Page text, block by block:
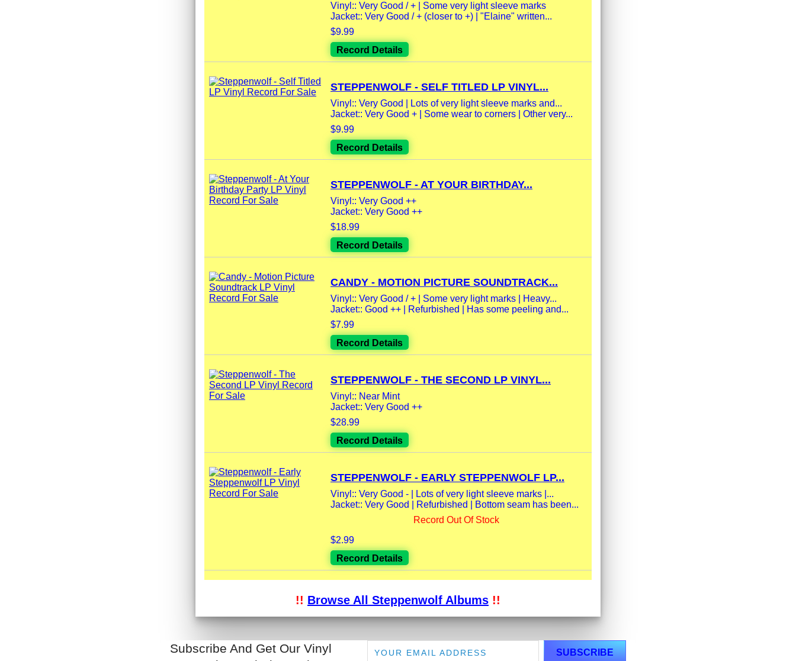
Vinyl:: Very Good / + | Some very light sleeve marks
Jacket:: Very Good / + (closer to +) | "Elaine" written...
$9.99
Record Details
STEPPENWOLF - SELF TITLED LP VINYL...
Vinyl:: Very Good | Lots of very light sleeve marks and...
Jacket:: Very Good + | Some wear to corners | Other very...
$9.99
Record Details
STEPPENWOLF - AT YOUR BIRTHDAY...
Vinyl:: Very Good ++
Jacket:: Very Good ++
$18.99
Record Details
CANDY - MOTION PICTURE SOUNDTRACK...
Vinyl:: Very Good / + | Some very light marks | Heavy...
Jacket:: Good ++ | Refurbished | Has some peeling and...
$7.99
Record Details
STEPPENWOLF - THE SECOND LP VINYL...
Vinyl:: Near Mint
Jacket:: Very Good ++
$28.99
Record Details
STEPPENWOLF - EARLY STEPPENWOLF LP...
Vinyl:: Very Good - | Lots of very light sleeve marks |...
Jacket:: Very Good | Refurbished | Bottom seam has been...
Record Out Of Stock
$2.99
Record Details
!! Browse All Steppenwolf Albums !!
Subscribe And Get Our Vinyl